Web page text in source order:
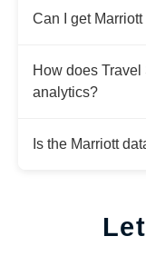
Can I get
How does Travel
analytics?
Is the Marriott